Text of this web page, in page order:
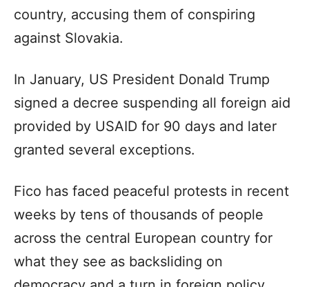
country, accusing them of conspiring
against Slovakia.
In January, US President Donald Trump
signed a decree suspending all foreign aid
provided by USAID for 90 days and later
granted several exceptions.
Fico has faced peaceful protests in recent
weeks by tens of thousands of people
across the central European country for
what they see as backsliding on